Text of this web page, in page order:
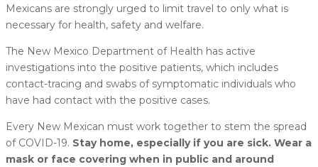
Mexicans are strongly urged to limit travel to only what is
necessary for health, safety and welfare.
The New Mexico Department of Health has active
investigations into the positive patients, which includes
contact-tracing and swabs of symptomatic individuals who
have had contact with the positive cases.
Every New Mexican must work together to stem the spread
of COVID-19. Stay home, especially if you are sick. Wear a
mask or face covering when in public and around